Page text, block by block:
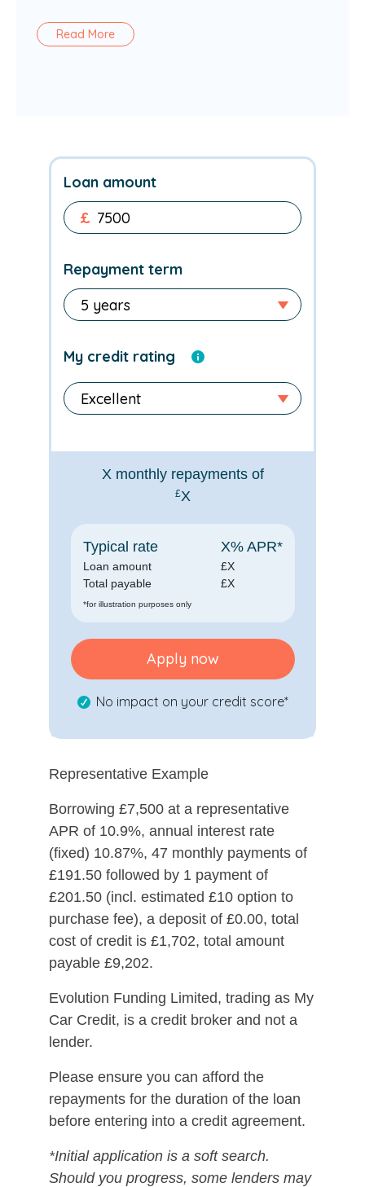
Read More
Loan amount
£
Repayment term
My credit rating
Xmonthly repayments of
£X
Typical rate
Loan amount
Total payable
X% APR*
£X
£X
*for illustration purposes only
Apply now
No impact on your credit score*
Representative Example
Borrowing £7,500 at a representative
APR of 10.9%, annual interest rate
(fixed) 10.87%, 47 monthly payments of
£191.50 followed by 1 payment of
£201.50 (incl. estimated £10 option to
purchase fee), a deposit of £0.00, total
cost of credit is £1,702, total amount
payable £9,202.
Evolution Funding Limited, trading as My
Car Credit, is a credit broker and not a
lender.
Please ensure you can afford the
repayments for the duration of the loan
before entering into a credit agreement.
*Initial application is a soft search.
Should you progress, some lenders may